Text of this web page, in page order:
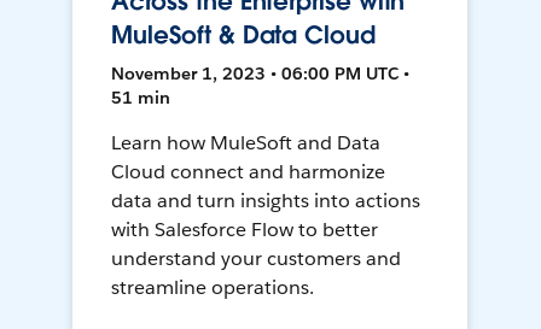
MuleSoft & Data Cloud
November 1, 2023 • 06:00 PM UTC •
51 min
Learn how MuleSoft and Data
Cloud connect and harmonize
data and turn insights into actions
with Salesforce Flow to better
understand your customers and
streamline operations.